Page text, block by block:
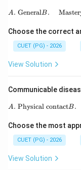
Hence, the
A. GeneralB.
Choose the correct
CUET (PG) - 2026
View Solution
Communicable
A. Physical contactB.
Choose the most
CUET (PG) - 2026
View Solution